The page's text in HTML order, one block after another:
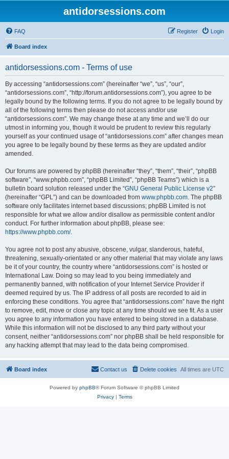
antidorsessions.com
FAQ Login
Register
Board index
antidorsessions.com - Terms of use
By accessing “antidorsessions.com” (hereinafter “we”, “us”, “our”,
“antidorsessions.com”, “http://forum.antidorsessions.com”), you agree to be
legally bound by the following terms. If you do not agree to be legally bound by
all of the following terms then please do not access and/or use
“antidorsessions.com”. We may change these at any time and we’ll do our
utmost in informing you, though it would be prudent to review this regularly
yourself as your continued usage of “antidorsessions.com” after changes mean
you agree to be legally bound by these terms as they are updated and/or
amended.
Our forums are powered by phpBB (hereinafter “they”, “them”, “their”, “phpBB
software”, “www.phpbb.com”, “phpBB Limited”, “phpBB Teams”) which is a
bulletin board solution released under the “GNU General Public License v2”
(hereinafter “GPL”) and can be downloaded from www.phpbb.com. The phpBB
software only facilitates internet based discussions; phpBB Limited is not
responsible for what we allow and/or disallow as permissible content and/or
conduct. For further information about phpBB, please see:
https://www.phpbb.com/.
You agree not to post any abusive, obscene, vulgar, slanderous, hateful,
threatening, sexually-orientated or any other material that may violate any laws
be it of your country, the country where “antidorsessions.com” is hosted or
International Law. Doing so may lead to you being immediately and
permanently banned, with notification of your Internet Service Provider if
deemed required by us. The IP address of all posts are recorded to aid in
enforcing these conditions. You agree that “antidorsessions.com” have the right
to remove, edit, move or close any topic at any time should we see fit. As a user
you agree to any information you have entered to being stored in a database.
While this information will not be disclosed to any third party without your
consent, neither “antidorsessions.com” nor phpBB shall be held responsible for
any hacking attempt that may lead to the data being compromised.
Board index All times are UTC
Delete cookies
Contact us
Powered by phpBB® Forum Software © phpBB Limited
Privacy| Terms